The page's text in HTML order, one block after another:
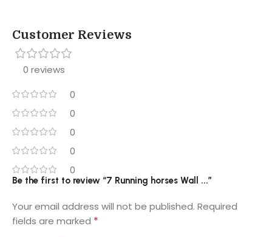
Customer Reviews
0 reviews
0
0
0
0
0
Be the first to review “7 Running horses Wall ...”
Your email address will not be published. Required
fields are marked *